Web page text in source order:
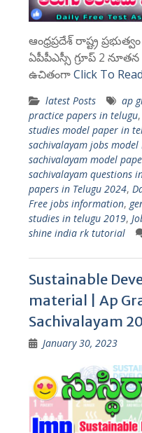
ఆంధ్రప్రదేశ్ రాష్ట్ర
ఏపీపీఎస్సీ గ్రూప్ 2
ఉచితంగాClick To
latest Posts
ap
practice papers in telugu,
studies model paper in
sachivalayam jobs model
sachivalayam model
sachivalayam questions
papers in Telugu 2024,
Free jobs information,
studies in telugu 2019,
shine india rk tutorial
Sustainable
material | Ap
Sachivalayam
January 30, 2023